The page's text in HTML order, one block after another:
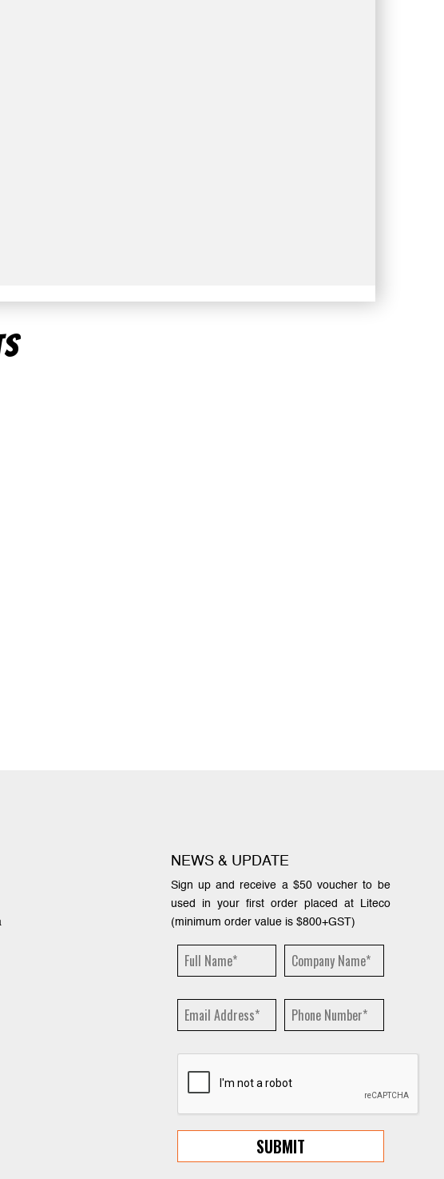
NEWS & UPDATE
Sign up and receive a $50 voucher to be
used in your first order placed at Liteco
(minimum order value is $800+GST)